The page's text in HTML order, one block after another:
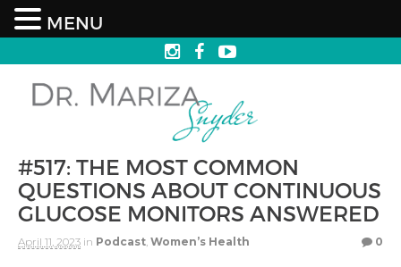
#517: THE MOST COMMON
QUESTIONS ABOUT CONTINUOUS
GLUCOSE MONITORS ANSWERED
April 11, 2023 in Podcast Women’s Health 0
MENU